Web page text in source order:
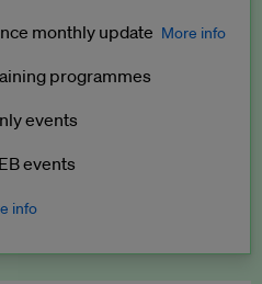
monthly update More info
and EB Enterprise
programmes
events
events
info